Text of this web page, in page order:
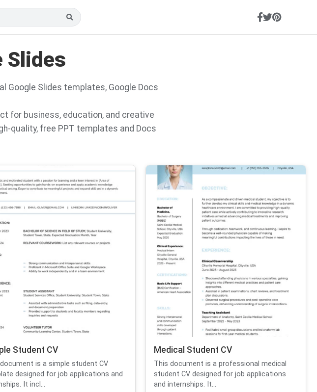
Slides
Google Slides templates, Google Docs
for business, education, and creative
quality, free PPT templates and Docs
Student CV
is a simple student CV
designed for job applications and
It incl...
Medical Student CV
This document is a professional medical
student CV designed for job applications
and internships. It...